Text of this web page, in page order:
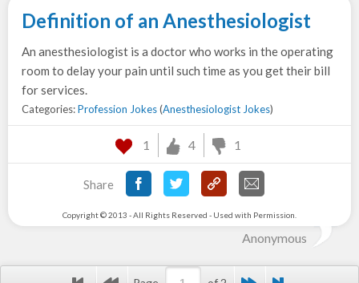
Definition of an Anesthesiologist
An anesthesiologist is a doctor who works in the operating
room to delay your pain until such time as you get their bill
for services.
Categories:Profession Jokes(Anesthesiologist Jokes)
1 4 1
Share
Copyright © 2013 - All Rights Reserved - Used with Permission.
Anonymous